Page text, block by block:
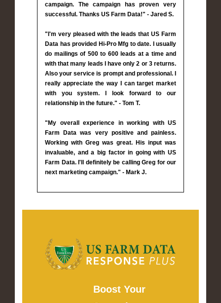
campaign. The campaign has proven very
successful. Thanks US Farm Data!" - Jared S.
"I'm very pleased with the leads that US Farm
Data has provided Hi-Pro Mfg to date. I usually
do mailings of 500 to 600 leads at a time and
with that many leads I have only 2 or 3 returns.
Also your service is prompt and professional. I
really appreciate the way I can target market
with you system. I look forward to our
relationship in the future." - Tom T.
"My overall experience in working with US
Farm Data was very positive and painless.
Working with Greg was great. His input was
invaluable, and a big factor in going with US
Farm Data. I'll definitely be calling Greg for our
next marketing campaign." - Mark J.
Boost Your